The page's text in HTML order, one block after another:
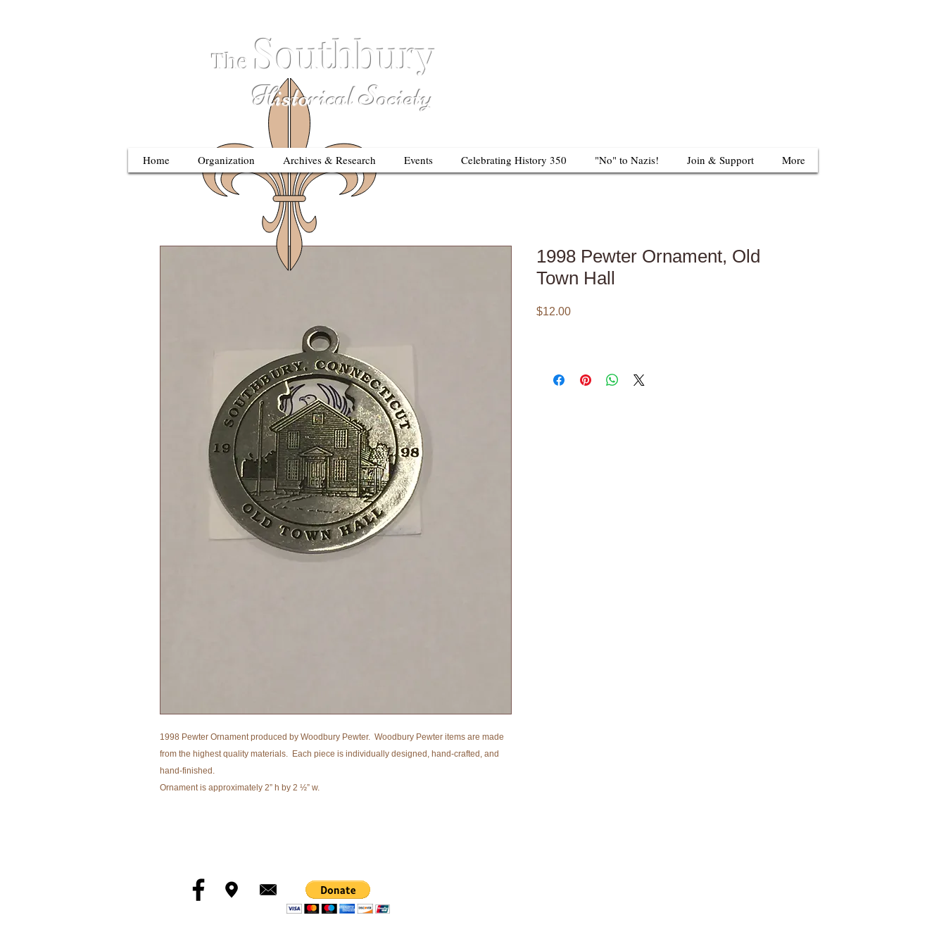
The Southbury
Historical Society
Home Organization Archives & Research Events Celebrating History 350 "No" to Nazis! Join & Support More
1998 Pewter Ornament produced by Woodbury Pewter. Woodbury Pewter items are made
from the highest quality materials. Each piece is individually designed, hand-crafted, and
hand-finished.
Ornament is approximately 2” h by 2 ½” w.
1998 Pewter Ornament, Old
Town Hall
$12.00Price